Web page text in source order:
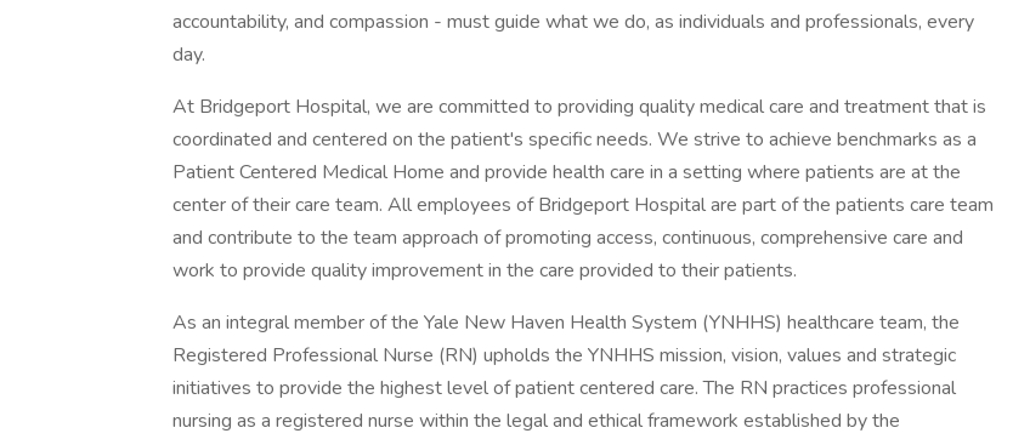
accountability, and compassion - must guide what we do, as individuals and professionals, every
day.
At Bridgeport Hospital, we are committed to providing quality medical care and treatment that is
coordinated and centered on the patient's specific needs. We strive to achieve benchmarks as a
Patient Centered Medical Home and provide health care in a setting where patients are at the
center of their care team. All employees of Bridgeport Hospital are part of the patients care team
and contribute to the team approach of promoting access, continuous, comprehensive care and
work to provide quality improvement in the care provided to their patients.
As an integral member of the Yale New Haven Health System (YNHHS) healthcare team, the
Registered Professional Nurse (RN) upholds the YNHHS mission, vision, values and strategic
initiatives to provide the highest level of patient centered care. The RN practices professional
nursing as a registered nurse within the legal and ethical framework established by the